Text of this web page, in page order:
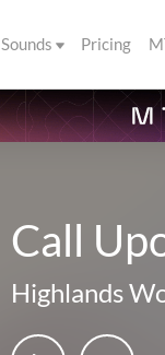
Sounds Pricing
Call
Highlands